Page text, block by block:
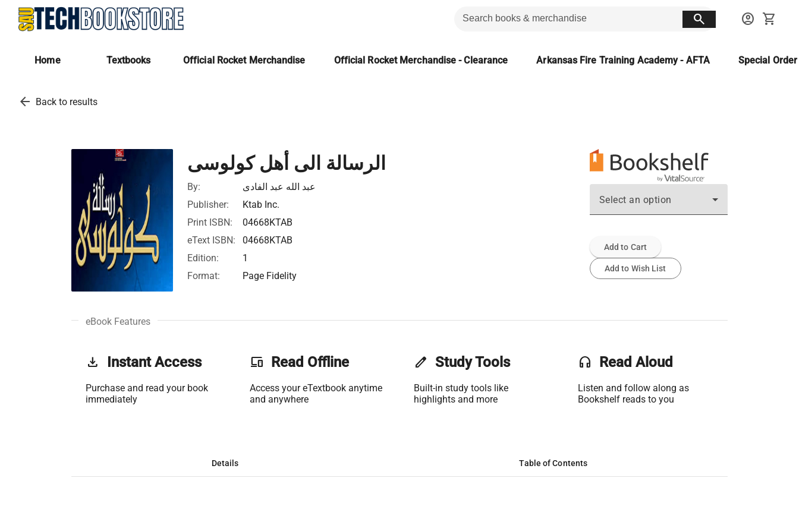
search account_circle shopping_cart
Home Textbooks Official Rocket Merchandise Official Rocket Merchandise - Clearance Arkansas Fire Training Academy - AFTA Special
arrow_back Back to results
الرسالة الى أهل كولوسى
By:
عبد الله عبد الفادى
Publisher:
Ktab Inc.
Print ISBN:
04668KTAB
eText ISBN:
04668KTAB
Edition:
1
Format:
Page Fidelity
Select an option
Add to Cart
Add to Wish List
eBook Features
get_app Instant Access
Purchase and read your book
immediately
phonelink Read Offline
Access your eTextbook anytime
and anywhere
edit Study Tools
Built-in study tools like
highlights and more
headset Read Aloud
Listen and follow along as
Bookshelf reads to you
Details Table of Contents